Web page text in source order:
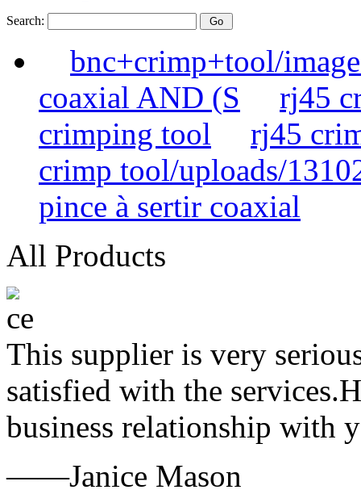
Search:
bnc+crimp+tool/
coaxial AND (S
rj45
crimping tool
rj45
crimp tool/uploads/
pince à sertir coaxial
All Products
This supplier is very
satisfied with the
business relationship with
——Janice Mason